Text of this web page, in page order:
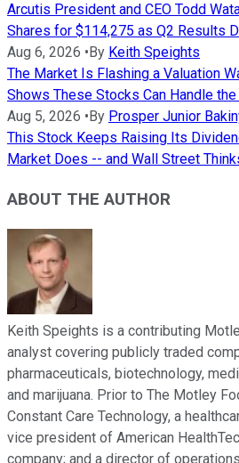
Arcutis President and CEO Todd
Shares for $114,275 as Q2 Results
Aug 6, 2026 • By Keith Speights
The Market Is Flashing a Valuation
Shows These Stocks Can Handle
Aug 5, 2026 • By Prosper Junior
This Stock Keeps Raising Its
Market Does -- and Wall Street
ABOUT THE AUTHOR
Keith Speights is a contributing
analyst covering publicly traded
pharmaceuticals, biotechnology,
and marijuana. Prior to The Motley
Constant Care Technology, a
vice president of American
company; and a director of